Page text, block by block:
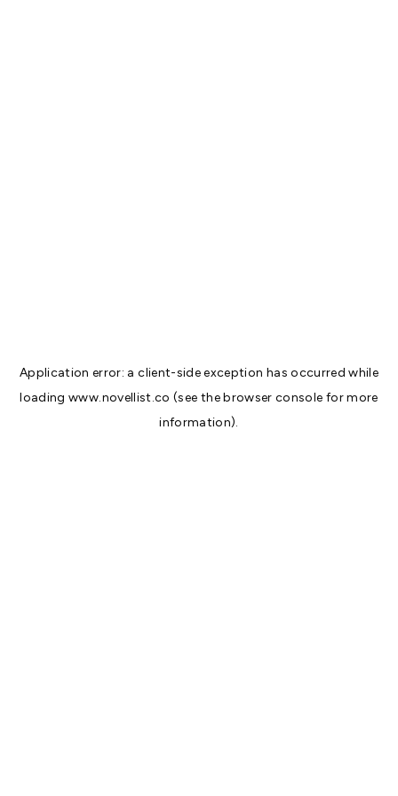
Application error: aclient-side exception has occurred while
loadingwww.novellist.co (see thebrowser console for more
information).